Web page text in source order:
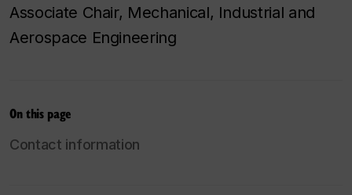
Associate Chair, Mechanical, Industrial and
Aerospace Engineering
On this page
Contact information